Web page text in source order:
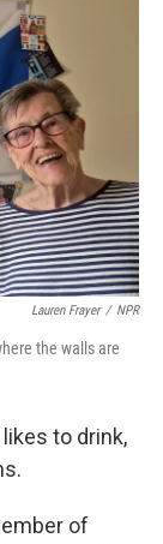
Lauren Frayer / NPR
the walls are
to drink,
of